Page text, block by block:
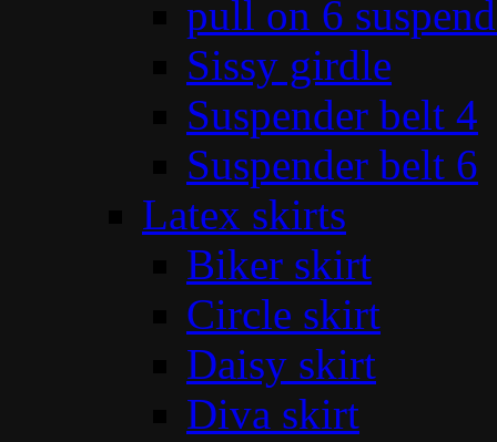
pull on 6
Sissy girdle
Suspender belt 4
Suspender belt 6
Latex skirts
Biker skirt
Circle skirt
Daisy skirt
Diva skirt